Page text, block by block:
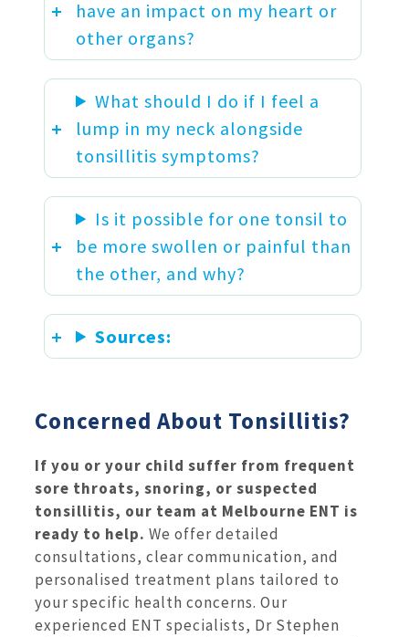
have an impact on my heart or
other organs?
What should I do if I feel a
lump in my neck alongside
tonsillitis symptoms?
Is it possible for one tonsil to
be more swollen or painful than
the other, and why?
Sources:
Concerned About Tonsillitis?
If you or your child suffer from frequent
sore throats, snoring, or suspected
tonsillitis, our team at Melbourne ENT is
ready to help. We offer detailed
consultations, clear communication, and
personalised treatment plans tailored to
your specific health concerns. Our
experienced ENT specialists, Dr Stephen